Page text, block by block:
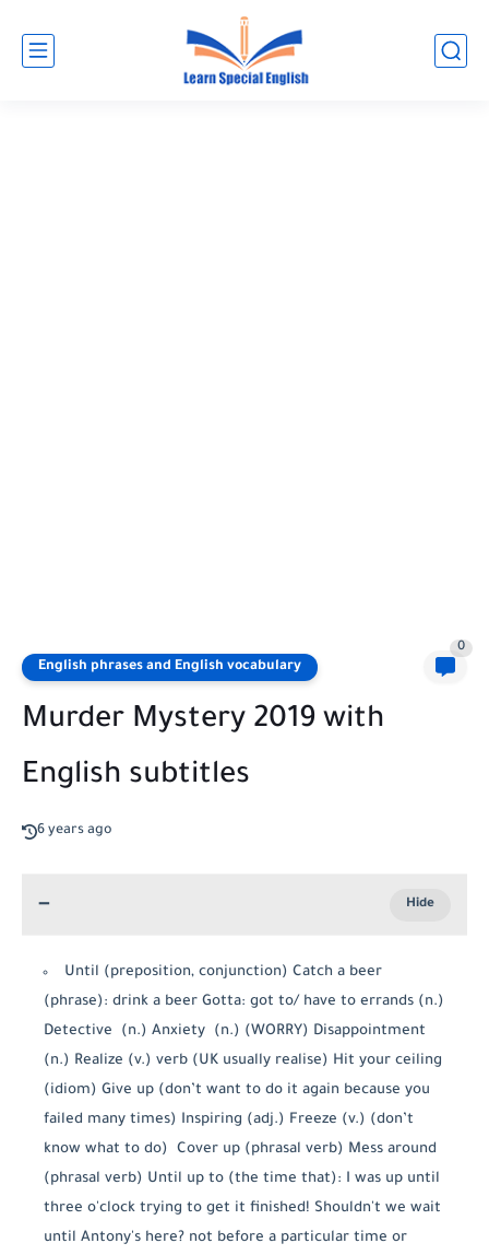
English phrases and English vocabulary
0
Murder Mystery 2019 with
English subtitles
6 years ago
Until (preposition, conjunction) Catch a beer
(phrase): drink a beer Gotta: got to/ have to errands (n.)
Detective (n.) Anxiety (n.) (WORRY) Disappointment
(n.) Realize (v.) verb (UK usually realise) Hit your ceiling
(idiom) Give up (don’t want to do it again because you
failed many times) Inspiring (adj.) Freeze (v.) (don’t
know what to do) Cover up (phrasal verb) Mess around
(phrasal verb) Until up to (the time that): I was up until
three o'clock trying to get it finished! Shouldn't we wait
until Antony's here? not before a particular time or